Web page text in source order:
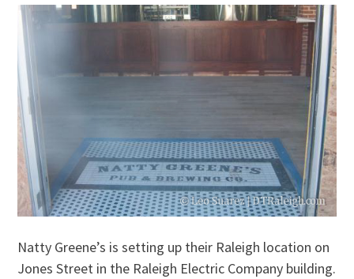
Natty Greene’s is setting up their Raleigh location on
Jones Street in the Raleigh Electric Company building.